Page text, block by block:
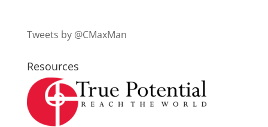
Tweets by @CMaxMan
Resources